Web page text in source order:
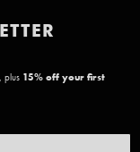
plus 15% off your first